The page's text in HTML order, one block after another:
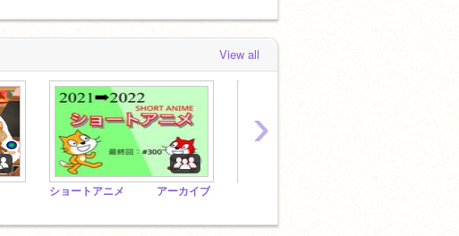
View all
ショートアニメ アーカイブ
›